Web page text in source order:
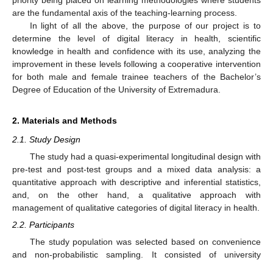
are the fundamental axis of the teaching-learning process.
In light of all the above, the purpose of our project is to
determine the level of digital literacy in health, scientific
knowledge in health and confidence with its use, analyzing the
improvement in these levels following a cooperative intervention
for both male and female trainee teachers of the Bachelor’s
Degree of Education of the University of Extremadura.
2. Materials and Methods
2.1. Study Design
The study had a quasi-experimental longitudinal design with
pre-test and post-test groups and a mixed data analysis: a
quantitative approach with descriptive and inferential statistics,
and, on the other hand, a qualitative approach with
management of qualitative categories of digital literacy in health.
2.2. Participants
The study population was selected based on convenience
and non-probabilistic sampling. It consisted of university